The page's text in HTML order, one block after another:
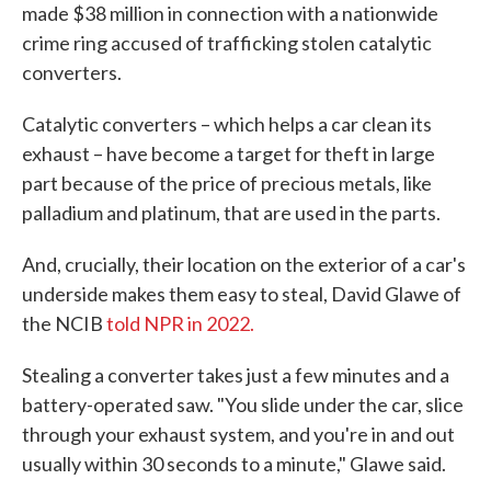
made $38 million in connection with a nationwide
crime ring accused of trafficking stolen catalytic
converters.
Catalytic converters – which helps a car clean its
exhaust – have become a target for theft in large
part because of the price of precious metals, like
palladium and platinum, that are used in the parts.
And, crucially, their location on the exterior of a car's
underside makes them easy to steal, David Glawe of
the NCIBtold NPR in 2022.
Stealing a converter takes just a few minutes and a
battery-operated saw. "You slide under the car, slice
through your exhaust system, and you're in and out
usually within 30 seconds to a minute," Glawe said.